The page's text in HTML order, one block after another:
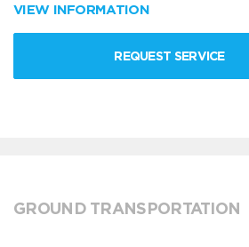
VIEW INFORMATION
REQUEST SERVICE
GROUND TRANSPORTATION